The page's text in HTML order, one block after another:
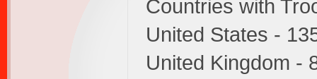
Countries with
United States -
United Kingdom -